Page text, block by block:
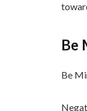
Be
Be